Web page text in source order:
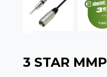
3 STAR MMP